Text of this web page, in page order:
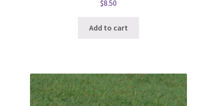
$8.50
Add to cart